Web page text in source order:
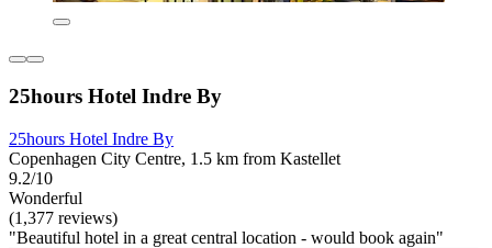
25hours Hotel Indre By
25hours Hotel Indre By
Copenhagen City Centre, 1.5 km from Kastellet
9.2/10
Wonderful
(1,377 reviews)
"Beautiful hotel in a great central location - would book again"